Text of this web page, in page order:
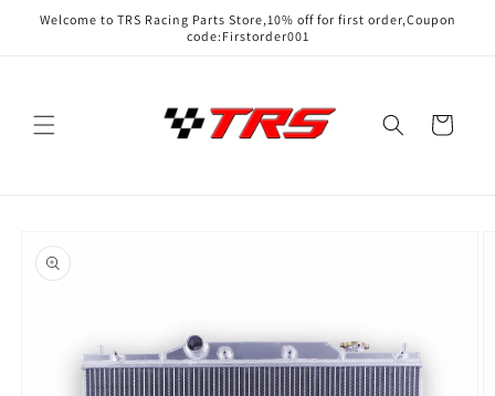
Skip to
Welcome to TRS Racing Parts Store,10% off for first order,Coupon
code:Firstorder001
Cart
product
information